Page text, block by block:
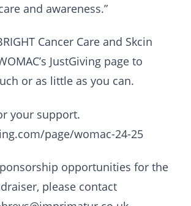
and awareness.”
Cancer Care and Skcin
JustGiving page to
or as little as you can.
your support.
page/womac-24-25
opportunities for the
please contact